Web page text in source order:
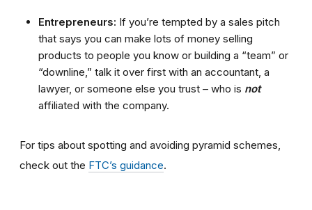
Entrepreneurs: If you’re tempted by a sales pitch
that says you can make lots of money selling
products to people you know or building a “team” or
“downline,” talk it over first with an accountant, a
lawyer, or someone else you trust – who is not
affiliated with the company.
For tips about spotting and avoiding pyramid schemes,
check out the FTC’s guidance.